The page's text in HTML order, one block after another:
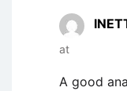
at
A good